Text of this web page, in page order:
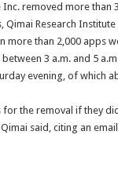
removed more than
Qimai Research Institute
more than 2,000 apps
3 a.m. and 5
evening, of which
for the removal if they
said, citing an